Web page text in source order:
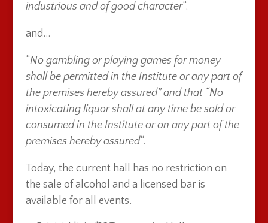
industrious and of good character“.
and…
“No gambling or playing games for money
shall be permitted in the Institute or any part of
the premises hereby assured” and that “No
intoxicating liquor shall at any time be sold or
consumed in the Institute or on any part of the
premises hereby assured“.
Today, the current hall has no restriction on
the sale of alcohol and a licensed bar is
available for all events.